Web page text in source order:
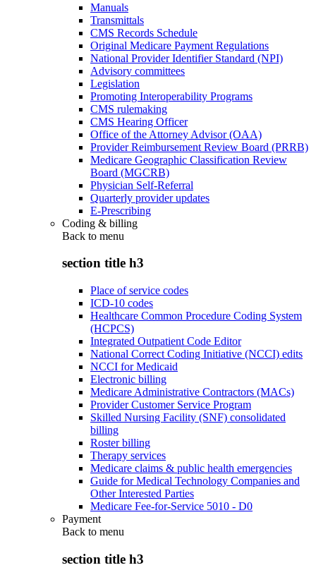
Manuals
Transmittals
CMS Records Schedule
Original Medicare Payment Regulations
National Provider Identifier Standard (NPI)
Advisory committees
Legislation
Promoting Interoperability Programs
CMS rulemaking
CMS Hearing Officer
Office of the Attorney Advisor (OAA)
Provider Reimbursement Review Board (PRRB)
Medicare Geographic Classification Review
Board (MGCRB)
Physician Self-Referral
Quarterly provider updates
E-Prescribing
Coding & billing
Back to menu
section title h3
Place of service codes
ICD-10 codes
Healthcare Common Procedure Coding System
(HCPCS)
Integrated Outpatient Code Editor
National Correct Coding Initiative (NCCI) edits
NCCI for Medicaid
Electronic billing
Medicare Administrative Contractors (MACs)
Provider Customer Service Program
Skilled Nursing Facility (SNF) consolidated
billing
Roster billing
Therapy services
Medicare claims & public health emergencies
Guide for Medical Technology Companies and
Other Interested Parties
Medicare Fee-for-Service 5010 - D0
Payment
Back to menu
section title h3